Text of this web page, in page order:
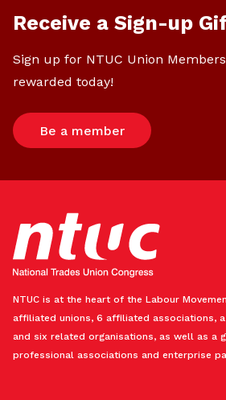
Receive a Sign-up
Sign up for NTUC Union
rewarded today!
Be a member
NTUC is at the heart of the Labour
affiliated unions, 6 affiliated associations,
and six related organisations, as well as a
professional associations and enterprise